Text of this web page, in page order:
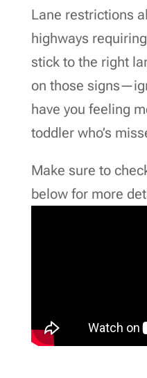
Lane restrictions
highways
stick to the right
on those
have you feeling
toddler who’s
Make sure to
below for more